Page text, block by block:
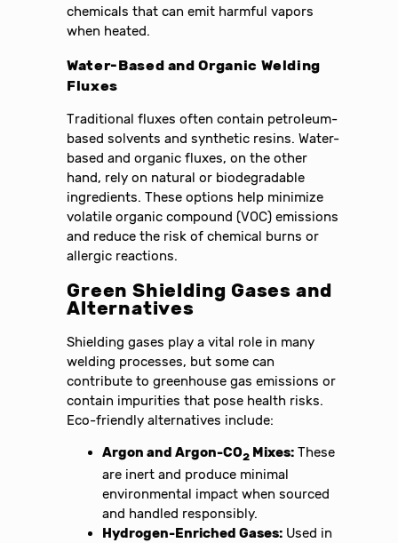
chemicals that can emit harmful vapors
when heated.
Water-Based and Organic Welding
Fluxes
Traditional fluxes often contain petroleum-
based solvents and synthetic resins. Water-
based and organic fluxes, on the other
hand, rely on natural or biodegradable
ingredients. These options help minimize
volatile organic compound (VOC) emissions
and reduce the risk of chemical burns or
allergic reactions.
Green Shielding Gases and
Alternatives
Shielding gases play a vital role in many
welding processes, but some can
contribute to greenhouse gas emissions or
contain impurities that pose health risks.
Eco-friendly alternatives include:
Argon and Argon-CO2 Mixes: These
are inert and produce minimal
environmental impact when sourced
and handled responsibly.
Hydrogen-Enriched Gases: Used in